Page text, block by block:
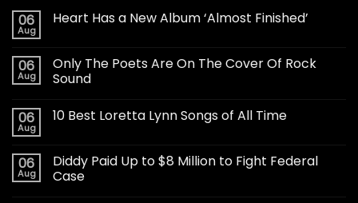
06
Aug
Heart Has a New Album ‘Almost Finished’
06
Aug
Only The Poets Are On The Cover Of Rock
Sound
06
Aug
10 Best Loretta Lynn Songs of All Time
06
Aug
Diddy Paid Up to $8 Million to Fight Federal
Case